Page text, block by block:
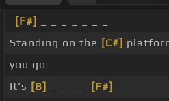
[F#]
Standing on the [C#]
you go
It's [B] [F#]